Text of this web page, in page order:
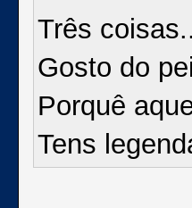
Três
Gosto do
Porquê
Tens